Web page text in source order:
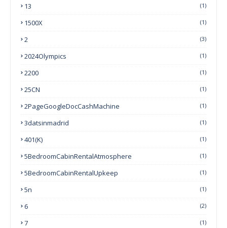
13 (1)
1500X (1)
2 (3)
2024Olympics (1)
2200 (1)
25CN (1)
2PageGoogleDocCashMachine (1)
3datsinmadrid (1)
401(k) (1)
5BedroomCabinRentalAtmosphere (1)
5BedroomCabinRentalUpkeep (1)
5n (1)
6 (2)
7 (1)